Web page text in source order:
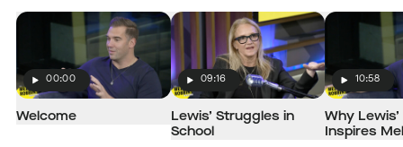
Play
00:00
Welcome
Play
09:16
Lewis’ Struggles in
School
Play
10:58
Why
Inspires